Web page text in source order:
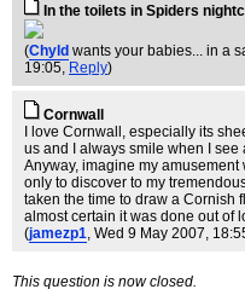
In the toilets in Spiders
(Chyld wants your babies... in a
19:05, Reply)
Cornwall
I love Cornwall, especially its
us and I always smile when I
Anyway, imagine my
only to discover to my
taken the time to draw a Cornish
almost certain it was done out of
(jamezp1, Wed 9 May 2007,
This question is now closed.